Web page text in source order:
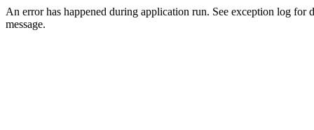
An error has happened during application run. See exception log for
message.